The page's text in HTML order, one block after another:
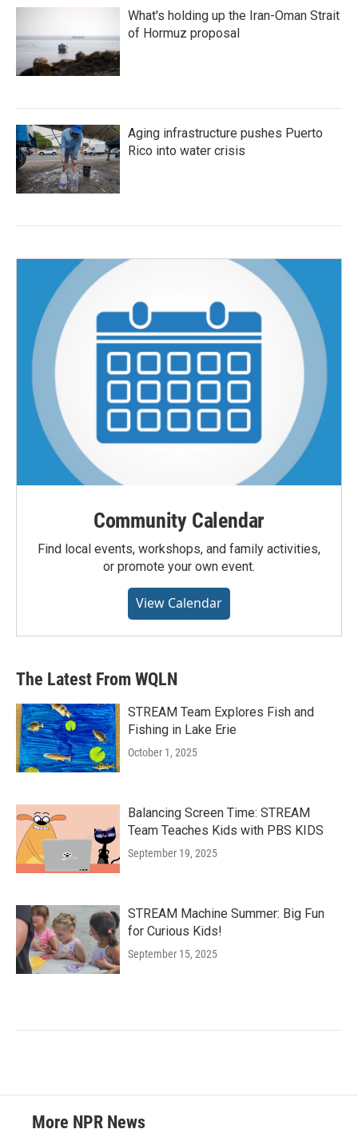
What's holding up the Iran-Oman Strait
of Hormuz proposal
Aging infrastructure pushes Puerto
Rico into water crisis
Community Calendar
Find local events, workshops, and family activities,
or promote your own event.
View Calendar
The Latest From WQLN
STREAM Team Explores Fish and
Fishing in Lake Erie
October 1, 2025
Balancing Screen Time: STREAM
Team Teaches Kids with PBS KIDS
September 19, 2025
STREAM Machine Summer: Big Fun
for Curious Kids!
September 15, 2025
More NPR News